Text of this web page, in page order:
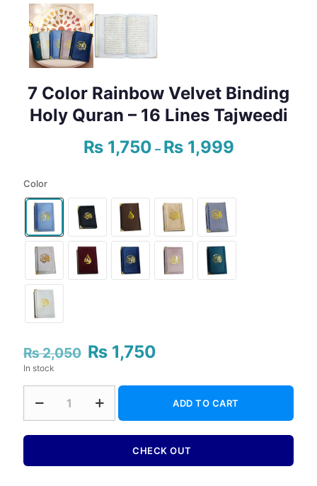
7 Color Rainbow Velvet Binding
Holy Quran – 16 Lines Tajweedi
₨1,750 – ₨1,999Price
₨ 1,999
Color
₨2,050
Original
₨ 2,050.
₨ 1,750
In stock
Color
Rainbow
ADD TO CART
CHECK OUT